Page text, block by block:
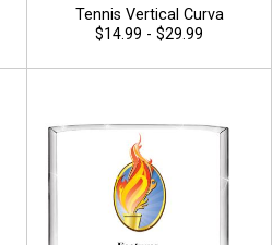
Tennis Vertical Curva
$14.99 - $29.99